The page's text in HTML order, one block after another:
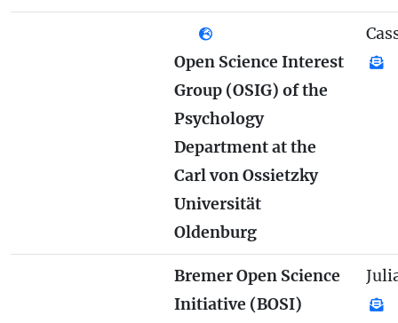
Open Science Interest
Group (OSIG) of the
Psychology
Department at the
Carl von Ossietzky
Universität
Oldenburg
Bremer Open Science
Initiative (BOSI)